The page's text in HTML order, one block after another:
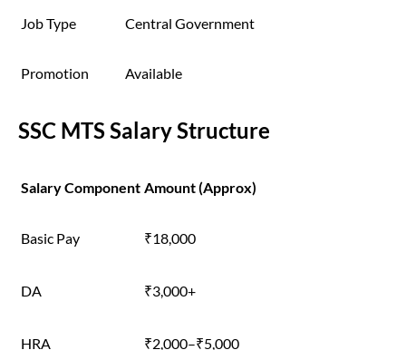
Job Type Central Government
Promotion Available
SSC MTS Salary Structure
Salary Component Amount (Approx)
Basic Pay ₹18,000
DA ₹3,000+
HRA ₹2,000–₹5,000